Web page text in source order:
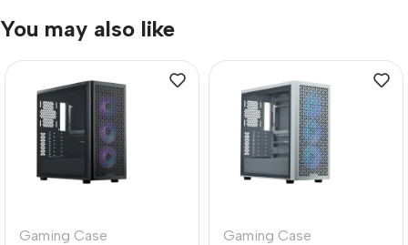
You may also like
Gaming Case
Gaming Case